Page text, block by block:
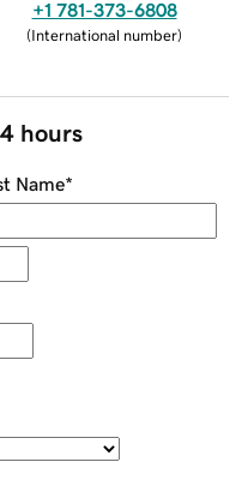
+1 781-373-6808
(International number)
hours
Name*